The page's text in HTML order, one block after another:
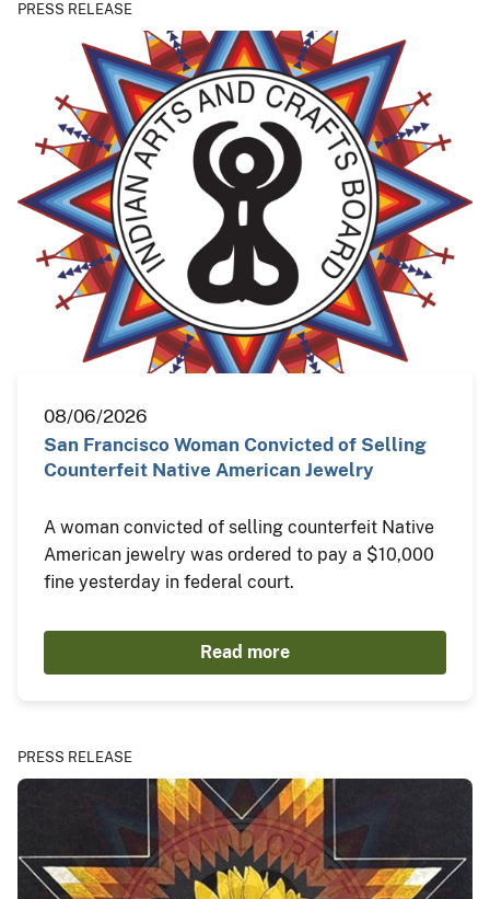
PRESS RELEASE
08/06/2026
San Francisco Woman Convicted of Selling
Counterfeit Native American Jewelry
A woman convicted of selling counterfeit Native
American jewelry was ordered to pay a $10,000
fine yesterday in federal court.
Read more
PRESS RELEASE